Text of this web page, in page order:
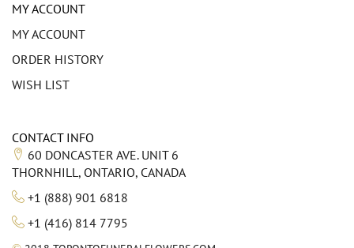
MY ACCOUNT
MY ACCOUNT
ORDER HISTORY
WISH LIST
CONTACT INFO
60 DONCASTER AVE. UNIT 6
THORNHILL, ONTARIO, CANADA
+1 (888) 901 6818
+1 (416) 814 7795